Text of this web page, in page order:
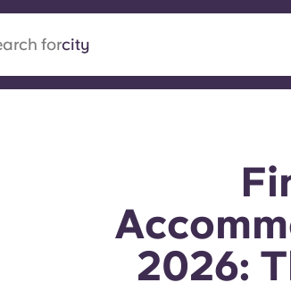
forcountry
Driving a new era in
2026: